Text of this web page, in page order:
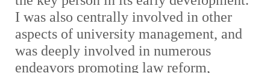
I was also centrally involved in other
aspects of university management, and
was deeply involved in numerous
endeavors promoting law reform,